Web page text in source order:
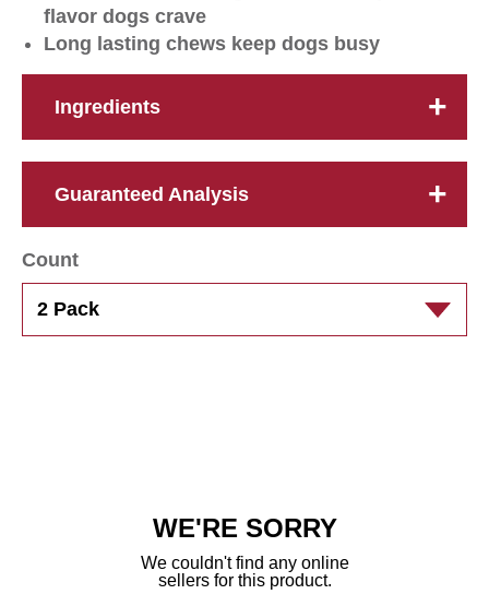
flavor dogs crave
Long lasting chews keep dogs busy
Ingredients
Guaranteed Analysis
Count
WE'RE SORRY
We couldn't find any online
sellers for this product.